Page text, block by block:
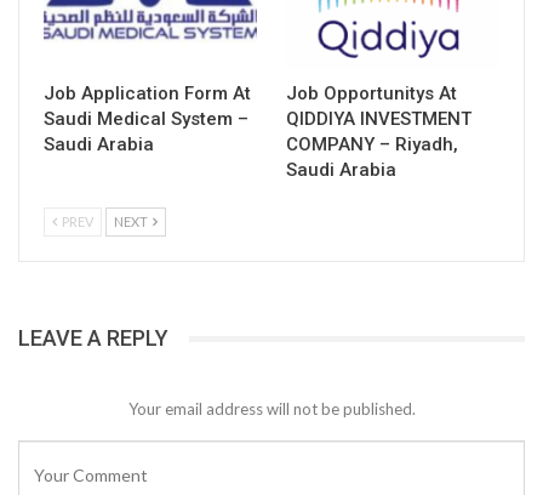
Job Application Form At
Saudi Medical System –
Saudi Arabia
Job Opportunitys At
QIDDIYA INVESTMENT
COMPANY – Riyadh,
Saudi Arabia
PREV NEXT
LEAVE A REPLY
Your email address will not be published.